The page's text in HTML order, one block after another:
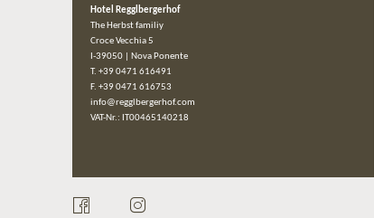
Hotel Regglbergerhof
The Herbst familiy
Croce Vecchia 5
I-39050
Nova Ponente
T. +39 0471 616491
F. +39 0471 616753
info@regglbergerhof.com
VAT-Nr.: IT00465140218